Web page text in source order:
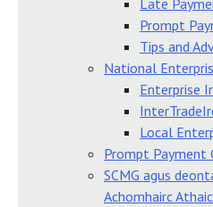
Late
Prompt
Tips and
National
Enterprise
Local
Prompt Payment
SCMG agus
Achomhairc